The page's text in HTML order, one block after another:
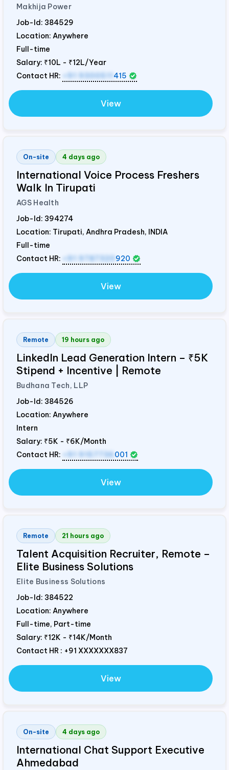
Makhija Power
Job-Id: 384529
Location: Anywhere
Full-time
Salary: ₹10L - ₹12L/Year
Contact HR:
+91 9300511 415
View
On-site 4 days ago
International Voice Process Freshers
Walk In Tirupati
AGS Health
Job-Id: 394274
Location: Tirupati, Andhra Pradesh, INDIA
Full-time
Contact HR:
+91 9787320 920
View
Remote 19 hours ago
LinkedIn Lead Generation Intern – ₹5K
Stipend + Incentive | Remote
Budhana Tech, LLP
Job-Id: 384526
Location: Anywhere
Intern
Salary: ₹5K - ₹6K/Month
Contact HR:
+91 9157736 001
View
Remote 21 hours ago
Talent Acquisition Recruiter, Remote –
Elite Business Solutions
Elite Business Solutions
Job-Id: 384522
Location: Anywhere
Full-time, Part-time
Salary: ₹12K - ₹14K/Month
Contact HR : +91 XXXXXXX837
View
On-site 4 days ago
International Chat Support Executive
Ahmedabad